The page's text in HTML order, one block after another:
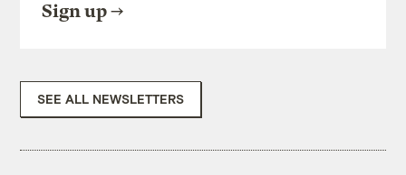
Sign up
SEE ALL NEWSLETTERS